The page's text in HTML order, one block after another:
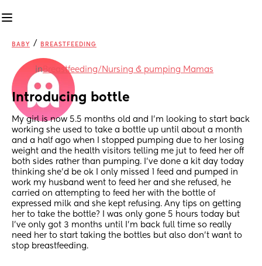
BABY / BREASTFEEDING
inBreastfeeding/Nursing & pumping Mamas
Introducing bottle
My girl is now 5.5 months old and I’m looking to start back
working she used to take a bottle up until about a month
and a half ago when I stopped pumping due to her losing
weight and the health visitors telling me jut to feed her off
both sides rather than pumping. I’ve done a kit day today
thinking she’d be ok I only missed 1 feed and pumped in
work my husband went to feed her and she refused, he
carried on attempting to feed her with the bottle of
expressed milk and she kept refusing. Any tips on getting
her to take the bottle? I was only gone 5 hours today but
I’ve only got 3 months until I’m back full time so really
need her to start taking the bottles but also don’t want to
stop breastfeeding.